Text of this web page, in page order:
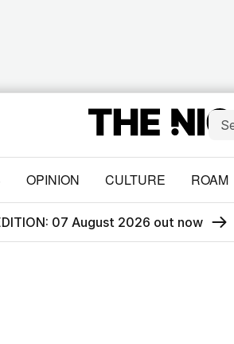
OPINION CULTURE ROAM
07 August 2026 out now